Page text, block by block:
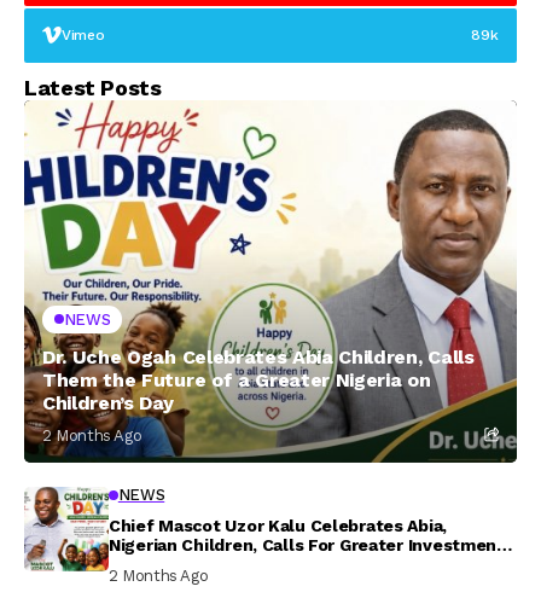
Vimeo 89k
Latest Posts
NEWS
Dr. Uche Ogah Celebrates Abia Children, Calls
Them the Future of a Greater Nigeria on
Children’s Day
2 Months Ago
NEWS
Chief Mascot Uzor Kalu Celebrates Abia,
Nigerian Children, Calls For Greater Investment
2 Months Ago